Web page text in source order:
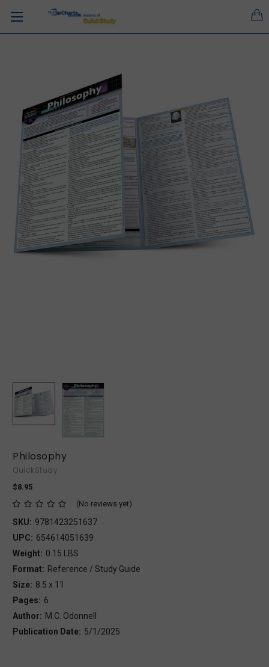
Philosophy
QuickStudy
$8.95
(No reviews yet)
SKU: 9781423251637
UPC: 654614051639
Weight: 0.15 LBS
Format: Reference / Study Guide
Size: 8.5 x 11
Pages: 6
Author: M.C. Odonnell
Publication Date: 5/1/2025